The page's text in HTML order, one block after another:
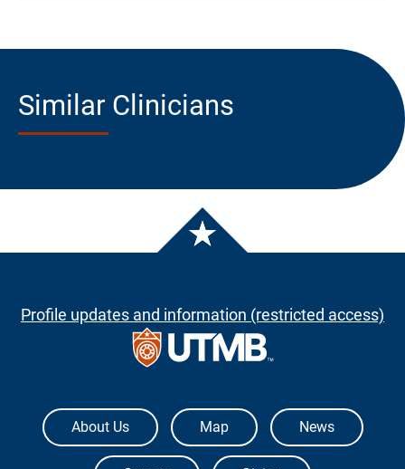
Similar Clinicians
Profile updates and information (restricted access)
The University of Texas Medical Branch
About Us Map News